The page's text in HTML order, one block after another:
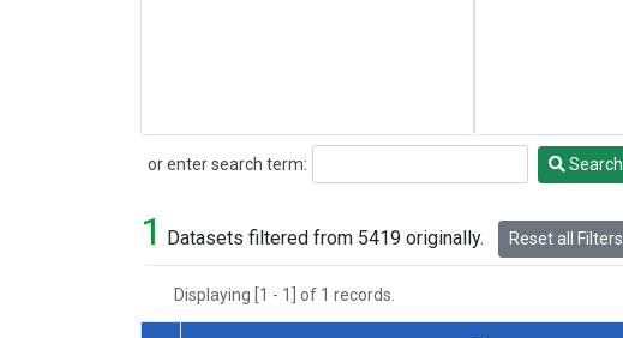
or enter search term:
Search Search
1 Datasets filtered from 5419 originally. Reset all Filters
Displaying [1 - 1] of 1 records.